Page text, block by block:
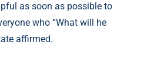
as soon as possible to
who “What will he
affirmed.